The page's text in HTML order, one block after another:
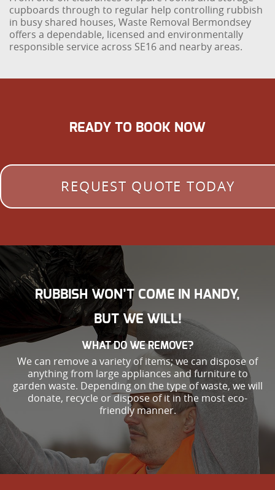
cupboards through to regular help controlling rubbish
in busy shared houses, Waste Removal Bermondsey
offers a dependable, licensed and environmentally
responsible service across SE16 and nearby areas.
READY TO BOOK NOW
REQUEST QUOTE TODAY
RUBBISH WON’T COME IN HANDY,
BUT WE WILL!
WHAT DO WE REMOVE?
We can remove a variety of items; we can dispose of
anything from large appliances and furniture to
garden waste. Depending on the type of waste, we will
donate, recycle or dispose of it in the most eco-
friendly manner.